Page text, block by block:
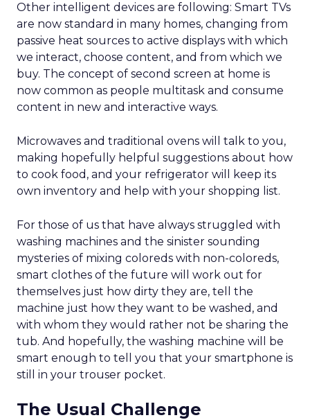
Other intelligent devices are following: Smart TVs
are now standard in many homes, changing from
passive heat sources to active displays with which
we interact, choose content, and from which we
buy. The concept of second screen at home is
now common as people multitask and consume
content in new and interactive ways.
Microwaves and traditional ovens will talk to you,
making hopefully helpful suggestions about how
to cook food, and your refrigerator will keep its
own inventory and help with your shopping list.
For those of us that have always struggled with
washing machines and the sinister sounding
mysteries of mixing coloreds with non-coloreds,
smart clothes of the future will work out for
themselves just how dirty they are, tell the
machine just how they want to be washed, and
with whom they would rather not be sharing the
tub. And hopefully, the washing machine will be
smart enough to tell you that your smartphone is
still in your trouser pocket.
The Usual Challenge